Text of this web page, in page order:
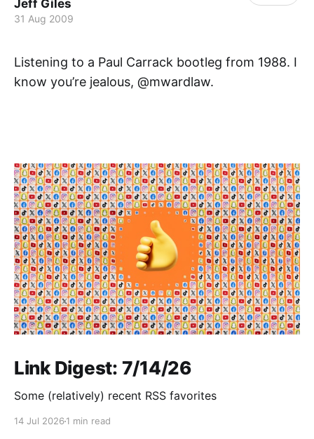
Jeff Giles
31 Aug 2009
Listening to a Paul Carrack bootleg from 1988. I
know you’re jealous, @mwardlaw.
Link Digest: 7/14/26
Some (relatively) recent RSS favorites
14 Jul 2026 1 min read